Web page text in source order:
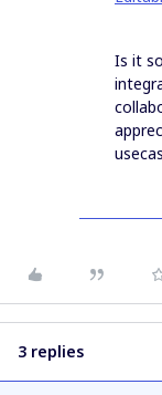
Is it
3 replies